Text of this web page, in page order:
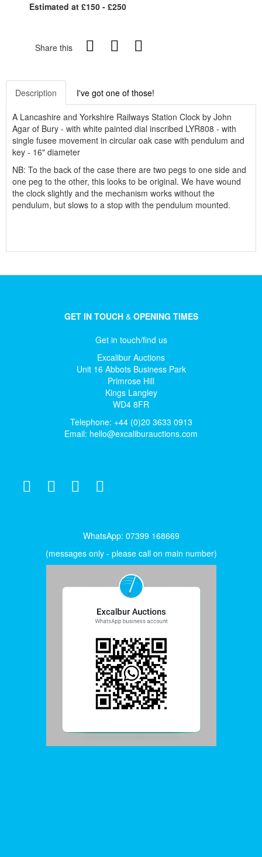
Estimated at £150 - £250
Share this
Description I've got one of those!
A Lancashire and Yorkshire Railways Station Clock by John
Agar of Bury - with white painted dial inscribed LYR808 - with
single fusee movement in circular oak case with pendulum and
key - 16" diameter
NB: To the back of the case there are two pegs to one side and
one peg to the other, this looks to be original. We have wound
the clock slightly and the mechanism works without the
pendulum, but slows to a stop with the pendulum mounted.
GET IN TOUCH&OPENING TIMES
Get in touch/find us
Excalibur Auctions
Unit 16 Abbots Business Park
Primrose Hill
Kings Langley
WD4 8FR
Telephone: +44 (0)20 3633 0913
Email: hello@excaliburauctions.com
WhatsApp: 07399 168669
(messages only - please call on main number)